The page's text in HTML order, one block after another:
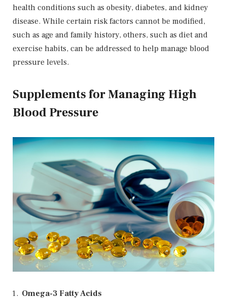
health conditions such as obesity, diabetes, and kidney
disease. While certain risk factors cannot be modified,
such as age and family history, others, such as diet and
exercise habits, can be addressed to help manage blood
pressure levels.
Supplements for Managing High
Blood Pressure
Omega-3 Fatty Acids